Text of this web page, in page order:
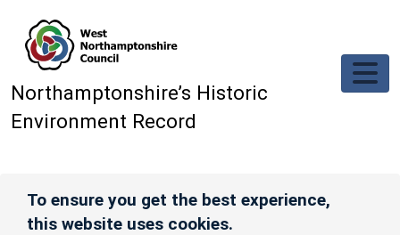
Northamptonshire’s Historic
Environment Record
To ensure you get the best experience,
this website uses cookies.